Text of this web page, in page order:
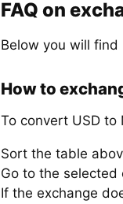
FAQ on
Below you will find
How to
To convert USD to
Sort the table
Go to the selected
If the exchange